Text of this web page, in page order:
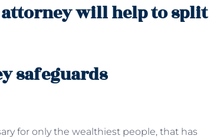
will help to split
safeguards
for only the wealthiest people, that has